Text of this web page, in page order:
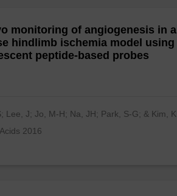
monitoring of angiogenesis in a
hindlimb ischemia model using
peptide-based probes
Lee, J; Jo, M-H; Na, JH; Park, S-G; & Kim, K
2016